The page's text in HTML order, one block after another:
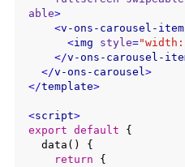
able>
<v-ons-carousel-item
<img style=
</v-ons-carousel-
</v-ons-carousel>
</template>
<script>
export default {
return {